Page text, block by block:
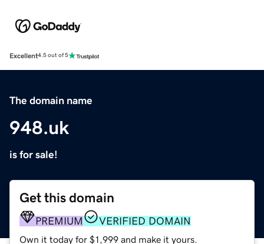
Excellent4.5 out of 5
The domain name
948.uk
is for sale!
Get this domain
PREMIUM VERIFIED DOMAIN
Own it today for $1,999 and make it yours.